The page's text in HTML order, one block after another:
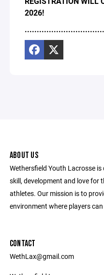
2026!
ABOUT US
Wethersfield Youth Lacrosse
skill, development and love for
athletes. Our mission is to
environment where players
CONTACT
WethLax@gmail.com